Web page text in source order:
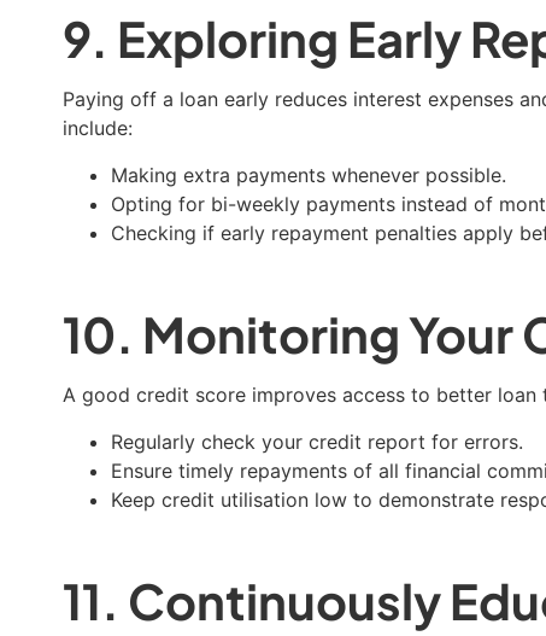
9. Exploring Early
Paying off a loan early reduces interest expenses
include:
Making extra payments whenever possible.
Opting for bi-weekly payments instead of
Checking if early repayment penalties apply
10. Monitoring Your
A good credit score improves access to better
Regularly check your credit report for errors.
Ensure timely repayments of all financial
Keep credit utilisation low to demonstrate
11. Continuously